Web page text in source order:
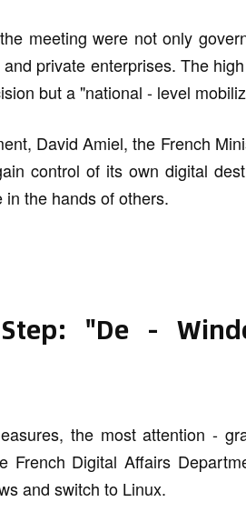
meeting were not only
private enterprises. The
but a "national - level
David Amiel, the French
control of its own digital
the hands of others.
"De -
the most attention -
French Digital Affairs
and switch to Linux.